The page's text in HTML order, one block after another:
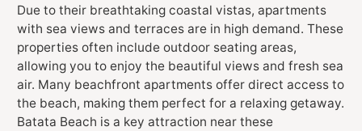
Due to their breathtaking coastal vistas, apartments
with sea views and terraces are in high demand. These
properties often include outdoor seating areas,
allowing you to enjoy the beautiful views and fresh sea
air. Many beachfront apartments offer direct access to
the beach, making them perfect for a relaxing getaway.
Batata Beach is a key attraction near these